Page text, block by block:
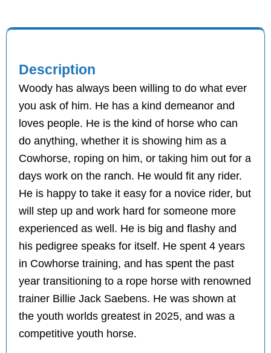
Description
Woody has always been willing to do what ever
you ask of him. He has a kind demeanor and
loves people. He is the kind of horse who can
do anything, whether it is showing him as a
Cowhorse, roping on him, or taking him out for a
days work on the ranch. He would fit any rider.
He is happy to take it easy for a novice rider, but
will step up and work hard for someone more
experienced as well. He is big and flashy and
his pedigree speaks for itself. He spent 4 years
in Cowhorse training, and has spent the past
year transitioning to a rope horse with renowned
trainer Billie Jack Saebens. He was shown at
the youth worlds greatest in 2025, and was a
competitive youth horse.